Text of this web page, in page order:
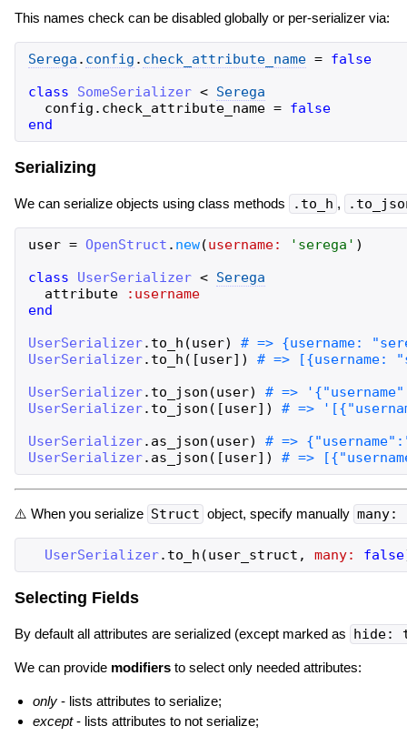
This names check can be disabled globally or per-serializer via:
Serega . config . check_attribute_name = false
class
SomeSerializer < Serega
config . check_attribute_name = false
end
Serializing
We can serialize objects using class methods .to_h ,
user = OpenStruct . new(username: ' serega ' )
class
UserSerializer < Serega
attribute
:username
end
UserSerializer. to_h (user)
UserSerializer. to_h ( [user] )
UserSerializer. to_json (user)
UserSerializer. to_json ( [user] )
UserSerializer. as_json (user)
UserSerializer. as_json ( [user] )
⚠️ When you serialize Struct object, specify manually
UserSerializer. to_h (user_struct , many: false
Selecting Fields
By default all attributes are serialized (except marked as hide:
We can provide modifiersto select only needed attributes:
only- lists attributes to serialize;
except- lists attributes to not serialize;